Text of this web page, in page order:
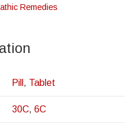
Remedies
Pill , Tablet
30C, 6C